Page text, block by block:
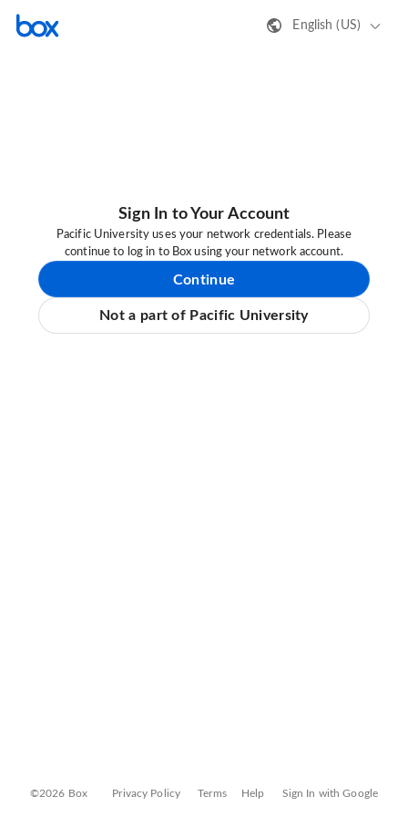
English (US)
Sign In to Your Account
Pacific University uses your network credentials. Please
continue to log in to Box using your network account.
Continue
Not a part of Pacific University
©2026 Box Privacy Policy Terms Help Sign In with Google